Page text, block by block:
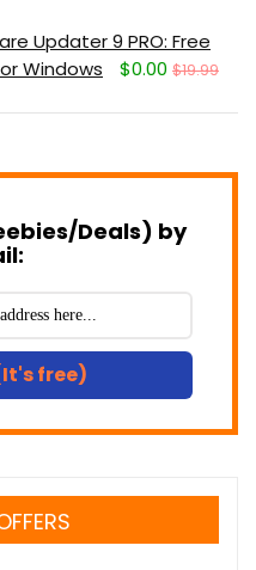
Updater 9 PRO: Free
Windows
$0.00 $19.99
Deals) by
free)